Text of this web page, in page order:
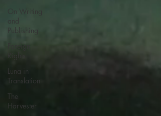
On Writing
and
Publishing
Foreign
Luna in
Translation
The
Harvester